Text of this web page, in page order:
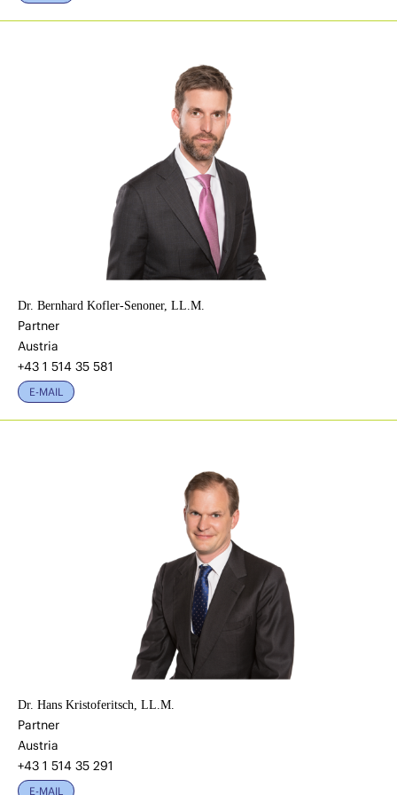
Dr. Bernhard Kofler-Senoner, LL.M.
Partner
Austria
+43 1 514 35 581
E-MAIL
Dr. Hans Kristoferitsch, LL.M.
Partner
Austria
+43 1 514 35 291
E-MAIL